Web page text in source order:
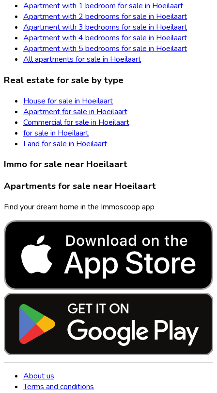
Apartment with 1 bedroom for sale in Hoeilaart
Apartment with 2 bedrooms for sale in Hoeilaart
Apartment with 3 bedrooms for sale in Hoeilaart
Apartment with 4 bedrooms for sale in Hoeilaart
Apartment with 5 bedrooms for sale in Hoeilaart
All apartments for sale in Hoeilaart
Real estate for sale by type
House for sale in Hoeilaart
Apartment for sale in Hoeilaart
Commercial for sale in Hoeilaart
for sale in Hoeilaart
Land for sale in Hoeilaart
Immo for sale near Hoeilaart
Apartments for sale near Hoeilaart
Find your dream home in the Immoscoop app
About us
Terms and conditions